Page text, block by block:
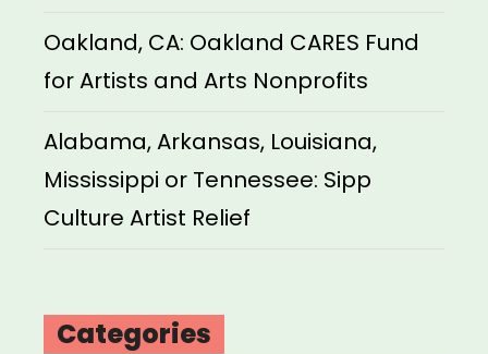
Oakland, CA: Oakland CARES Fund
for Artists and Arts Nonprofits
Alabama, Arkansas, Louisiana,
Mississippi or Tennessee: Sipp
Culture Artist Relief
Categories